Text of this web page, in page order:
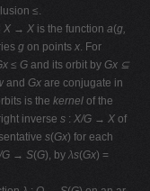
≤.
X → X is the function a(g,
g on points x. For
≤ G and its orbit by Gx ⊆
and Gx are conjugate in
is the kernel of the
inverse s : X/G → X of
s(Gx) for each
G → S(G), by λs(Gx) =